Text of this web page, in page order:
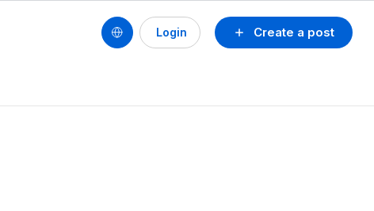
Create a post
Login